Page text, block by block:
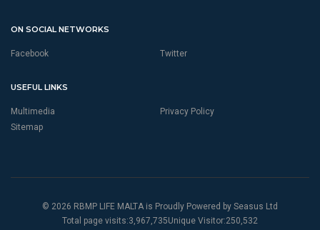
ON SOCIAL NETWORKS
Facebook Twitter
USEFUL LINKS
Multimedia
Privacy Policy
Sitemap
© 2026 RBMP LIFE MALTA is Proudly Powered by Seasus Ltd
Total page visits:3,967,735Unique Visitor:250,532